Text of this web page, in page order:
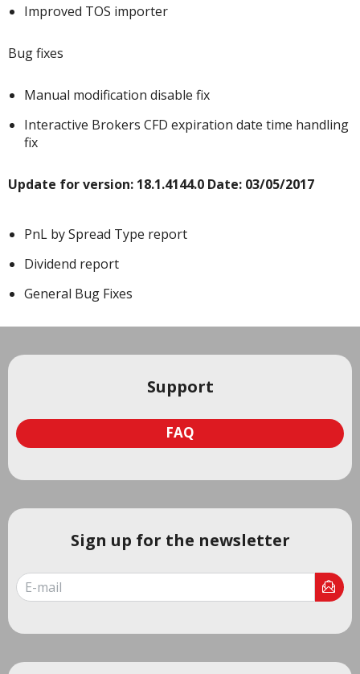
Improved TOS importer
Bug fixes
Manual modification disable fix
Interactive Brokers CFD expiration date time handling
fix
Update for version: 18.1.4144.0 Date: 03/05/2017
PnL by Spread Type report
Dividend report
General Bug Fixes
Support
FAQ
Sign up for the newsletter